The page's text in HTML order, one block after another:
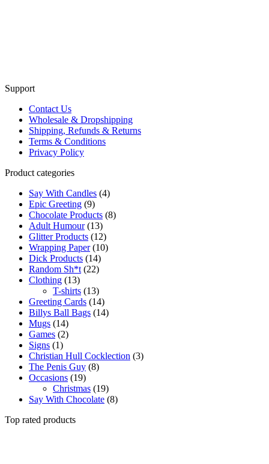
Support
Contact Us
Wholesale & Dropshipping
Shipping, Refunds & Returns
Terms & Conditions
Privacy Policy
Product categories
Say With Candles (4)
Epic Greeting (9)
Chocolate Products (8)
Adult Humour (13)
Glitter Products (12)
Wrapping Paper (10)
Dick Products (14)
Random Sh*t (22)
Clothing (13)
T-shirts (13)
Greeting Cards (14)
Billys Ball Bags (14)
Mugs (14)
Games (2)
Signs (1)
Christian Hull Cocklection (3)
The Penis Guy (8)
Occasions (19)
Christmas (19)
Say With Chocolate (8)
Top rated products